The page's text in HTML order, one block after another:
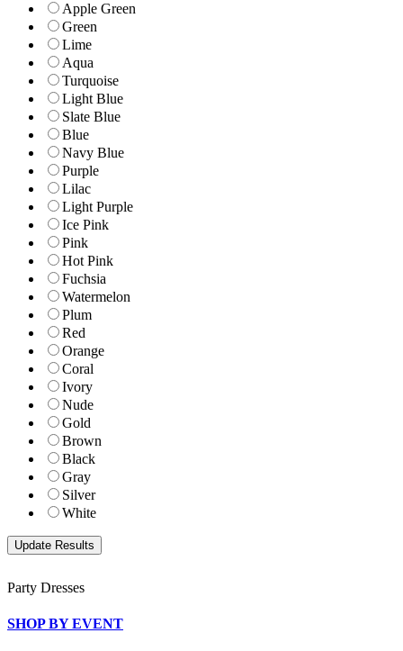
Apple Green
Green
Lime
Aqua
Turquoise
Light Blue
Slate Blue
Blue
Navy Blue
Purple
Lilac
Light Purple
Ice Pink
Pink
Hot Pink
Fuchsia
Watermelon
Plum
Red
Orange
Coral
Ivory
Nude
Gold
Brown
Black
Gray
Silver
White
Party Dresses
SHOP BY EVENT